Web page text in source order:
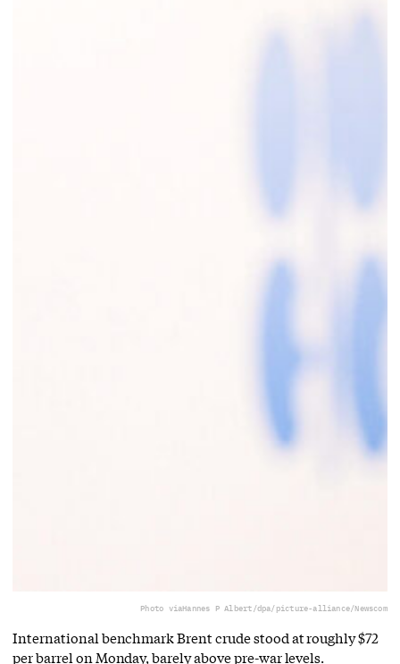
Photo viaHannes P Albert/dpa/picture-alliance/Newscom
International benchmark Brent crude stood at roughly $72
per barrel on Monday, barely above pre-war levels.